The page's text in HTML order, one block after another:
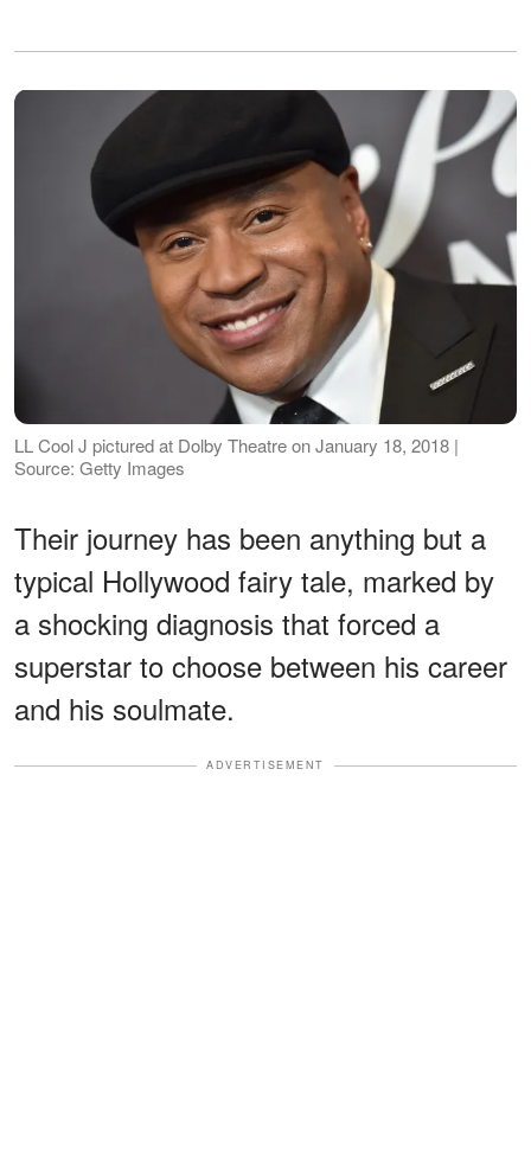
LL Cool J pictured at Dolby Theatre on January 18, 2018 |
Source: Getty Images
Their journey has been anything but a
typical Hollywood fairy tale, marked by
a shocking diagnosis that forced a
superstar to choose between his career
and his soulmate.
ADVERTISEMENT